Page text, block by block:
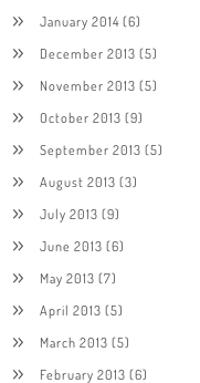
January 2014(6)
December 2013 (5)
November 2013 (5)
October 2013 (9)
September 2013 (5)
August 2013 (3)
July 2013 (9)
June 2013 (6)
May 2013 (7)
April 2013 (5)
March 2013 (5)
February 2013 (6)